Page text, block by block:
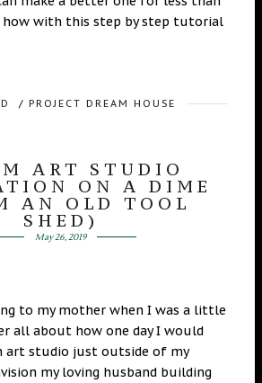
how with this step by step tutorial
/ PROJECT DREAM HOUSE
ART STUDIO
ON A DIME
AN OLD TOOL
SHED)
May 26, 2019
to my mother when I was a little
all about how one day I would
art studio just outside of my
my loving husband building